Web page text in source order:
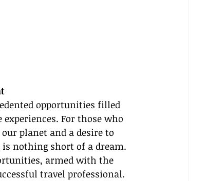
opportunities filled
For those who
planet and a desire to
is nothing short of a dream.
armed with the
travel professional.